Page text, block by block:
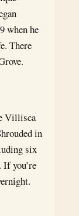
when he
There
Villisca
in
six
you’re